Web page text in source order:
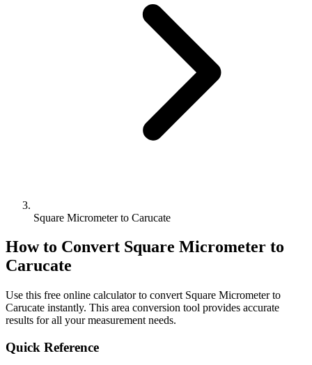
Square Micrometer to Carucate
How to Convert Square Micrometer to
Carucate
Use this free online calculator to convert Square Micrometerto
Carucate instantly. This area conversion tool provides accurate
results for all your measurement needs.
Quick Reference